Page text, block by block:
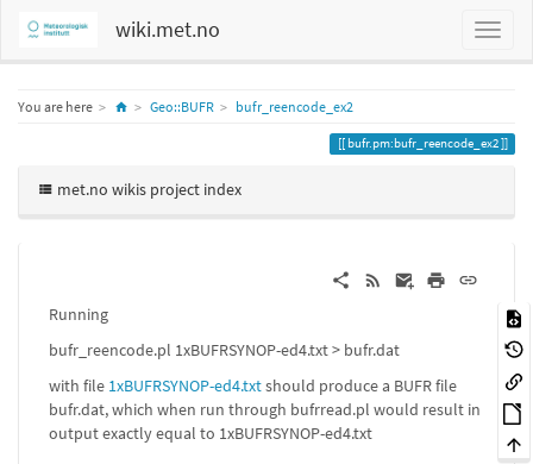
wiki.met.no
You are here HomeGeo::BUFR bufr_reencode_ex2
bufr.pm:bufr_reencode_ex2
met.no wikis project index
Running
bufr_reencode.pl 1xBUFRSYNOP-ed4.txt > bufr.dat
with file 1xBUFRSYNOP-ed4.txtshould produce a BUFR file
bufr.dat, which when run through bufrread.pl would result in
output exactly equal to 1xBUFRSYNOP-ed4.txt